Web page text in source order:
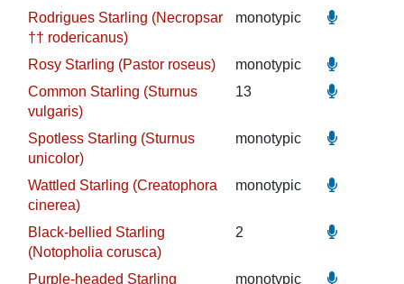
Rodrigues Starling (Necropsar
†† rodericanus)
monotypic
Rosy Starling (Pastor roseus)
monotypic
Common Starling (Sturnus
vulgaris)
13
Spotless Starling (Sturnus
unicolor)
monotypic
Wattled Starling (Creatophora
cinerea)
monotypic
Black-bellied Starling
(Notopholia corusca)
2
Purple-headed Starling
monotypic